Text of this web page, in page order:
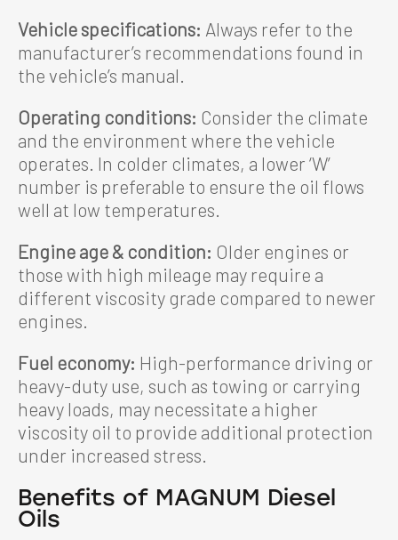
Vehicle specifications: Always refer to the
manufacturer’s recommendations found in
the vehicle’s manual.
Operating conditions: Consider the climate
and the environment where the vehicle
operates. In colder climates, a lower ‘W’
number is preferable to ensure the oil flows
well at low temperatures.
Engine age & condition: Older engines or
those with high mileage may require a
different viscosity grade compared to newer
engines.
Fuel economy: High-performance driving or
heavy-duty use, such as towing or carrying
heavy loads, may necessitate a higher
viscosity oil to provide additional protection
under increased stress.
Benefits of MAGNUM Diesel
Oils